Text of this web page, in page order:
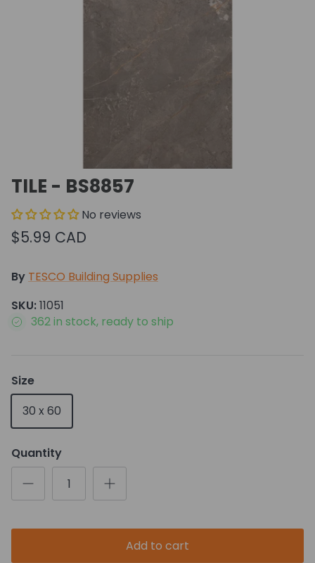
TILE - BS8857
No reviews
$5.99 CAD
By TESCO Building Supplies
SKU:11051
362 in stock, ready to ship
Size
30 x 60
Quantity
Add to cart